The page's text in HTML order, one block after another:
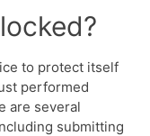
to protect itself
performed
are several
submitting